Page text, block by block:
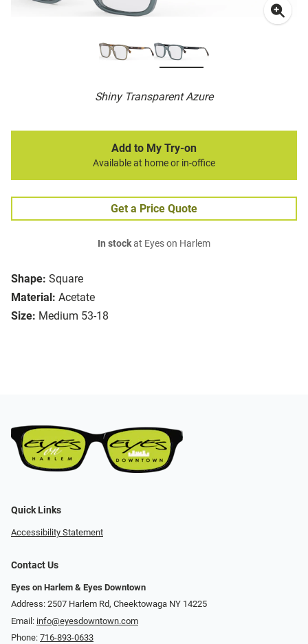
Shiny Transparent Azure
Shape: Square
Material: Acetate
Size: Medium 53-18
Add to My Try-on
Available at home or in-office
Get a Price Quote
In stockat Eyes on Harlem
Quick Links
Accessibility Statement
Contact Us
Eyes on Harlem & Eyes Downtown
Address: 2507 Harlem Rd, Cheektowaga NY 14225
Email: info@eyesdowntown.com
Phone: 716-893-0633